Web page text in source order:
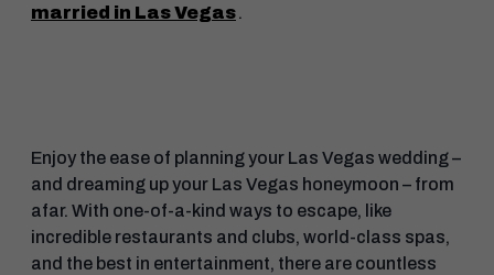
married in Las Vegas.
Enjoy the ease of planning your Las Vegas wedding –
and dreaming up your Las Vegas honeymoon – from
afar. With one-of-a-kind ways to escape, like
incredible restaurants and clubs, world-class spas,
and the best in entertainment, there are countless